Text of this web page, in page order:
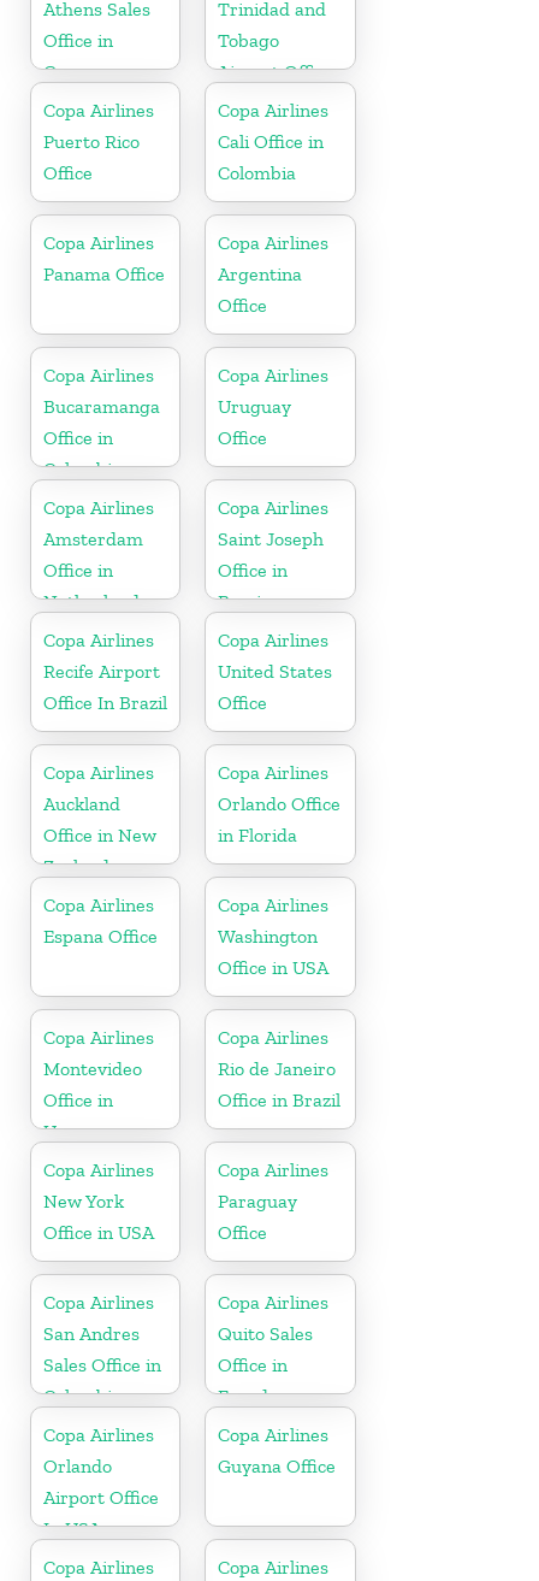
Athens Sales
Office in
Greece
Trinidad and
Tobago
Airport Office
In Port of
Spain
Copa Airlines
Puerto Rico
Office
Copa Airlines
Cali Office in
Colombia
Copa Airlines
Panama Office
Copa Airlines
Argentina
Office
Copa Airlines
Bucaramanga
Office in
Colombia
Copa Airlines
Uruguay
Office
Copa Airlines
Amsterdam
Office in
Netherlands
Copa Airlines
Saint Joseph
Office in
Berrien
Copa Airlines
Recife Airport
Office In Brazil
Copa Airlines
United States
Office
Copa Airlines
Auckland
Office in New
Zealand
Copa Airlines
Orlando Office
in Florida
Copa Airlines
Espana Office
Copa Airlines
Washington
Office in USA
Copa Airlines
Montevideo
Office in
Uruguay
Copa Airlines
Rio de Janeiro
Office in Brazil
Copa Airlines
New York
Office in USA
Copa Airlines
Paraguay
Office
Copa Airlines
San Andres
Sales Office in
Colombia
Copa Airlines
Quito Sales
Office in
Ecuador
Copa Airlines
Orlando
Airport Office
In USA
Copa Airlines
Guyana Office
Copa Airlines
Copa Airlines